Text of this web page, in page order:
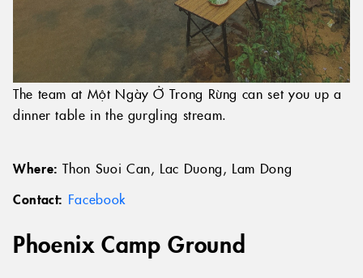
The team at Một Ngày Ở Trong Rừng can set you up a
dinner table in the gurgling stream.
Where: Thon Suoi Can, Lac Duong, Lam Dong
Contact: Facebook
Phoenix Camp Ground